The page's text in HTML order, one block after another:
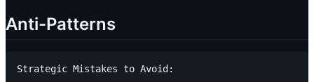
Anti-Patterns
Strategic Mistakes to Avoid: